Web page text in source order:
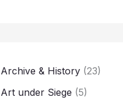
Archive & History (23)
Art under Siege (5)